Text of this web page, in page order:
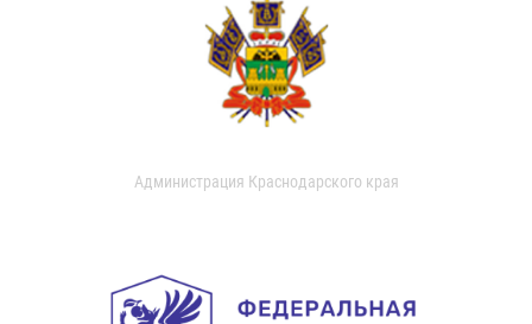
Администрация Краснодарского края